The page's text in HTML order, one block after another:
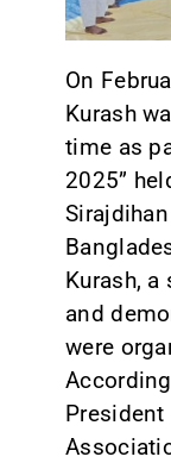
CONTACT
On
Kurash
time as
2025”
Kurash,
and
were
President